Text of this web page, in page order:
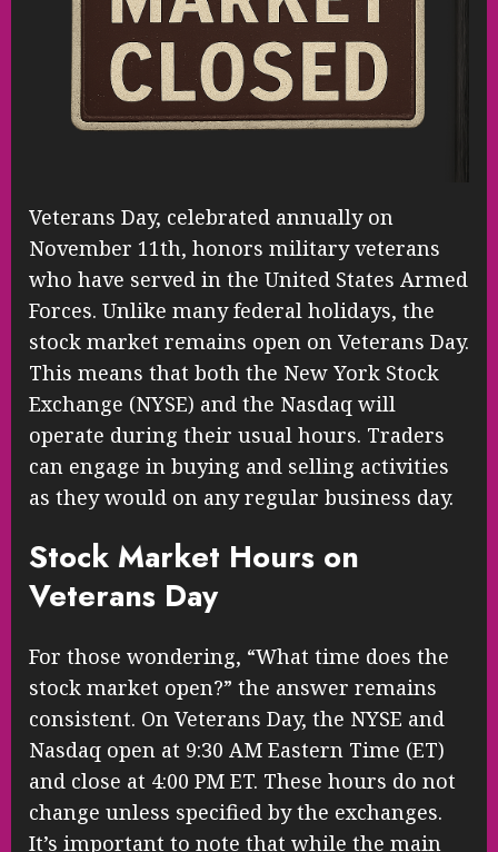
Veterans Day, celebrated annually on
November 11th, honors military veterans
who have served in the United States Armed
Forces. Unlike many federal holidays, the
stock market remains open on Veterans Day.
This means that both the New York Stock
Exchange (NYSE) and the Nasdaq will
operate during their usual hours. Traders
can engage in buying and selling activities
as they would on any regular business day.
Stock Market Hours on
Veterans Day
For those wondering, “What time does the
stock market open?” the answer remains
consistent. On Veterans Day, the NYSE and
Nasdaq open at 9:30 AM Eastern Time (ET)
and close at 4:00 PM ET. These hours do not
change unless specified by the exchanges.
It’s important to note that while the main